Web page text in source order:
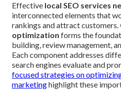
Effective local SEO services
interconnected elements that
rankings and attract customers.
optimization forms the
building, review management,
Each component addresses
search engines evaluate and
focused strategies on
marketinghighlight these